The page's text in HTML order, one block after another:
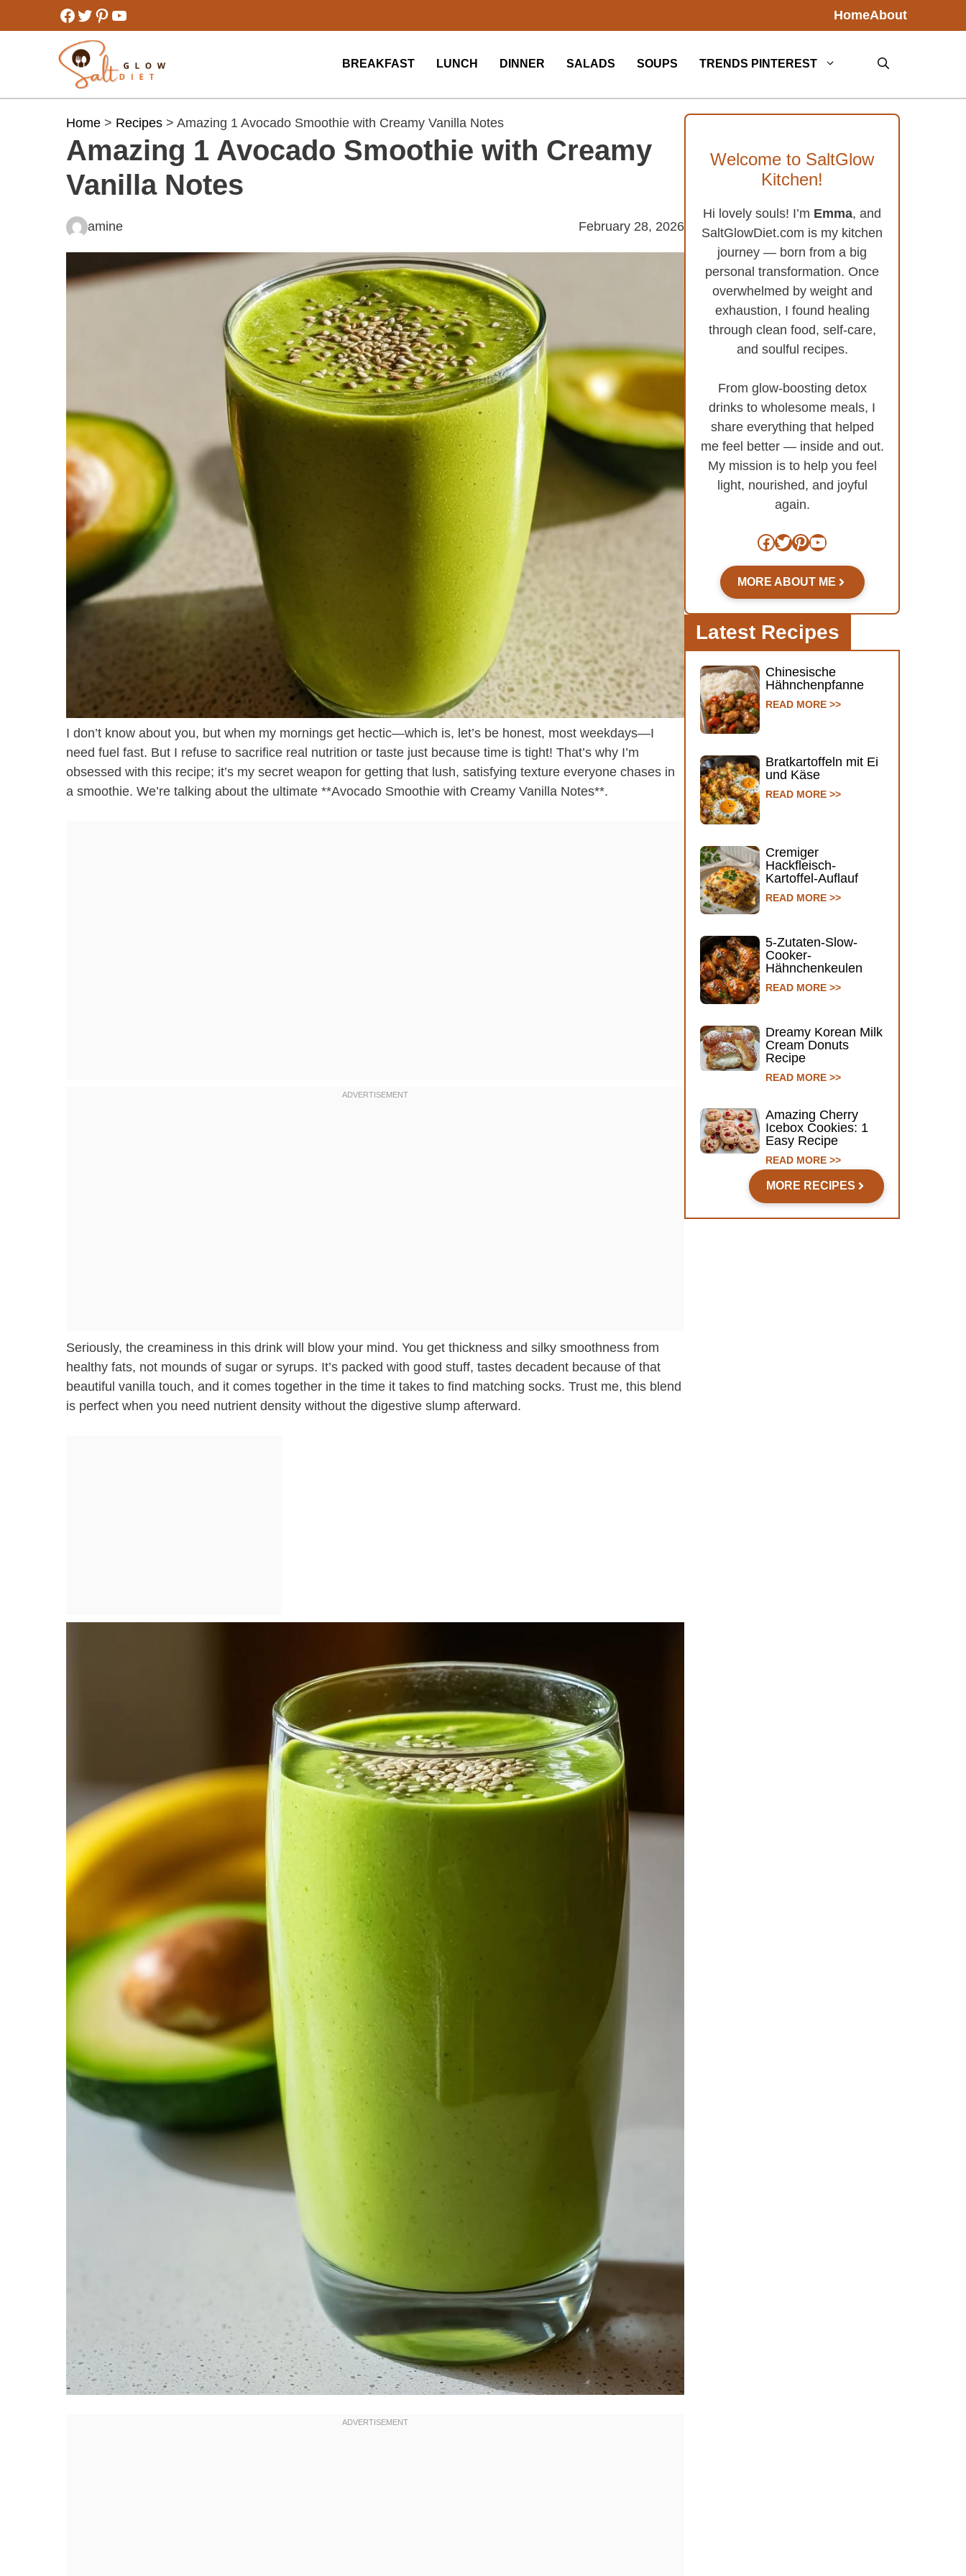
to
Facebook
Twitter
Pinterest
YouTube HomeAbout
BREAKFAST LUNCH DINNER SALADS SOUPS TRENDS PINTEREST
Home > Recipes > Amazing 1 Avocado Smoothie with Creamy Vanilla Notes
Amazing 1 Avocado Smoothie with Creamy
Vanilla Notes
amine February 28, 2026
I don’t know about you, but when my mornings get hectic—which is, let’s be honest, most weekdays—I
need fuel fast. But I refuse to sacrifice real nutrition or taste just because time is tight! That’s why I’m
obsessed with this recipe; it’s my secret weapon for getting that lush, satisfying texture everyone chases in
a smoothie. We’re talking about the ultimate **Avocado Smoothie with Creamy Vanilla Notes**.
Seriously, the creaminess in this drink will blow your mind. You get thickness and silky smoothness from
healthy fats, not mounds of sugar or syrups. It’s packed with good stuff, tastes decadent because of that
beautiful vanilla touch, and it comes together in the time it takes to find matching socks. Trust me, this blend
is perfect when you need nutrient density without the digestive slump afterward.
Welcome to SaltGlow
Kitchen!
Hi lovely souls! I’m Emma, and
SaltGlowDiet.com is my kitchen
journey — born from a big
personal transformation. Once
overwhelmed by weight and
exhaustion, I found healing
through clean food, self-care,
and soulful recipes.
From glow-boosting detox
drinks to wholesome meals, I
share everything that helped
me feel better — inside and out.
My mission is to help you feel
light, nourished, and joyful
again.
Facebook
Twitter
Pinterest
YouTube
MORE ABOUT ME
Latest Recipes
Chinesische
Hähnchenpfanne
READ MORE >>
Bratkartoffeln mit Ei
und Käse
READ MORE >>
Cremiger
Hackfleisch-
Kartoffel-Auflauf
READ MORE >>
5-Zutaten-Slow-
Cooker-
Hähnchenkeulen
READ MORE >>
Dreamy Korean Milk
Cream Donuts
Recipe
READ MORE >>
Amazing Cherry
Icebox Cookies: 1
Easy Recipe
READ MORE >>
MORE RECIPES